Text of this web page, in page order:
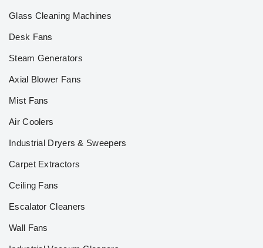
Glass Cleaning Machines
Desk Fans
Steam Generators
Axial Blower Fans
Mist Fans
Air Coolers
Industrial Dryers & Sweepers
Carpet Extractors
Ceiling Fans
Escalator Cleaners
Wall Fans